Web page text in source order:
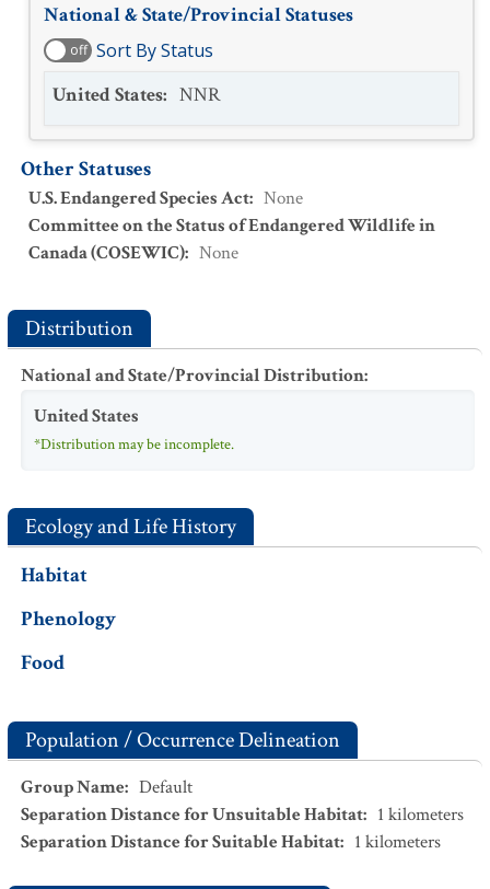
National & State/Provincial Statuses
off Sort By Status
United States: NNR
Other Statuses
U.S. Endangered Species Act: None
Committee on the Status of Endangered Wildlife in
Canada (COSEWIC): None
Distribution
National and State/Provincial Distribution:
United States
*Distribution may be incomplete.
Ecology and Life History
Habitat
Phenology
Food
Population / Occurrence Delineation
Group Name: Default
Separation Distance for Unsuitable Habitat: 1 kilometers
Separation Distance for Suitable Habitat: 1 kilometers